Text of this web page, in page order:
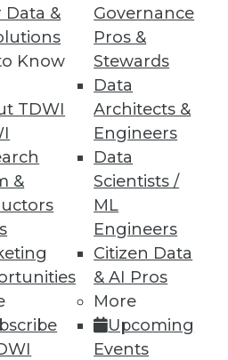
Data &
Know
TDWI
&
Governance
Pros &
Stewards
Data
Architects &
Engineers
Data
Scientists /
ML
Engineers
Citizen Data
& AI Pros
More
Upcoming
Events
tremendous benefits he